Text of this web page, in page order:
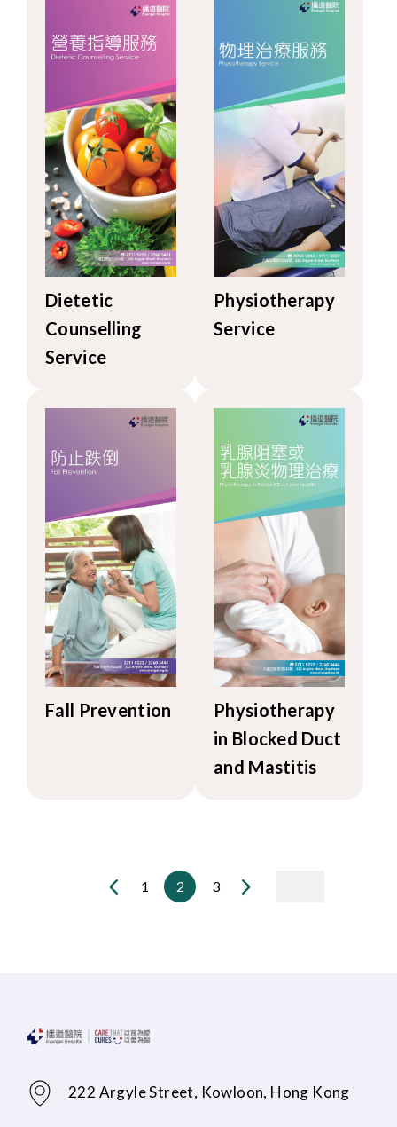
Dietetic
Counselling
Service
Physiotherapy
Service
Fall Prevention
Physiotherapy
in Blocked Duct
and Mastitis
1 2 3
222 Argyle Street, Kowloon, Hong Kong